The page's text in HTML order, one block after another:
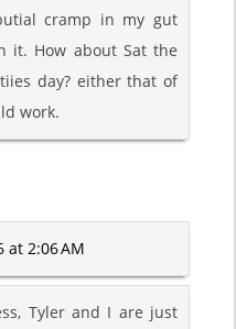
cramp in my gut
it. How about Sat the
day? either that of
work.
at 2:06 AM
Tyler and I are just